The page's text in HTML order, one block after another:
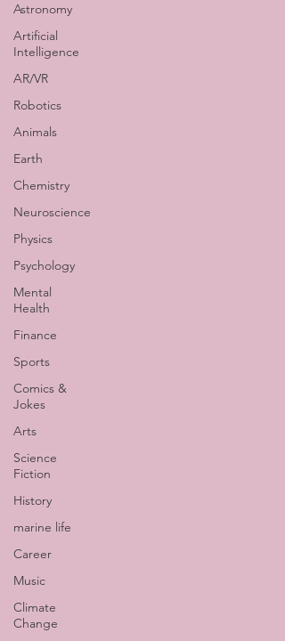
Astronomy
Artificial
Intelligence
AR/VR
Robotics
Animals
Earth
Chemistry
Neuroscience
Physics
Psychology
Mental
Health
Finance
Sports
Comics &
Jokes
Arts
Science
Fiction
History
marine life
Career
Music
Climate
Change